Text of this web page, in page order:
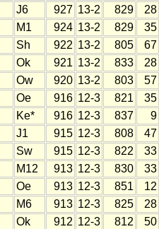
J6 927 13-2 829 28
M1 924 13-2 829 35
Sh 922 13-2 805 67
Ok 921 13-2 833 28
Ow 920 13-2 803 57
Oe 916 12-3 821 35
Ke* 916 12-3 837 9
J1 915 12-3 808 47
Sw 915 12-3 822 33
M12 913 12-3 830 33
Oe 913 12-3 851 12
M6 913 12-3 825 28
Ok 912 12-3 812 50